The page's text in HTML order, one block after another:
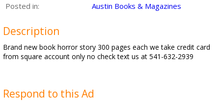
Posted in:
Austin Books & Magazines
Description
Brand new book horror story 300 pages each we take credit card
from square account only no check text us at 541-632-2939
Respond to this Ad